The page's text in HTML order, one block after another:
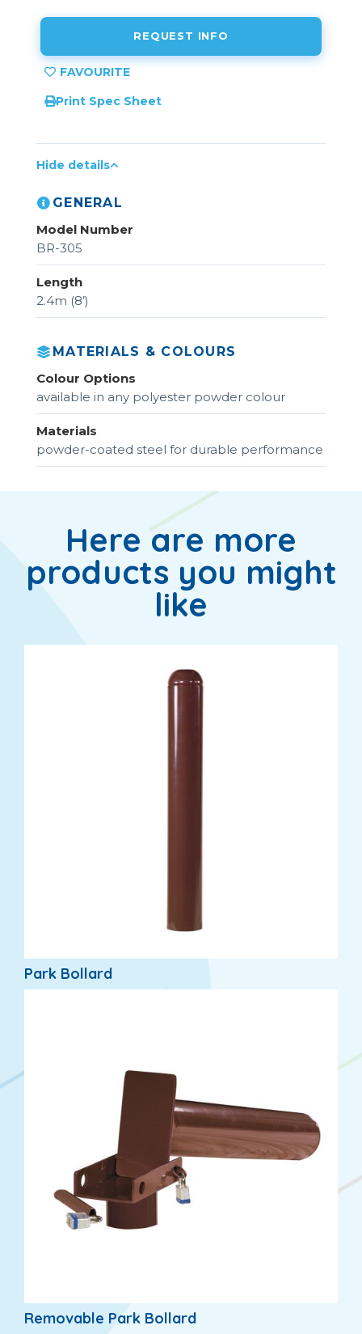
REQUEST INFO
Print Spec Sheet
Hide details
GENERAL
Model Number
BR-305
Length
2.4m (8’)
MATERIALS & COLOURS
Colour Options
available in any polyester powder colour
Materials
powder-coated steel for durable performance
Here are more
products you might
like
Park Bollard
Removable Park Bollard